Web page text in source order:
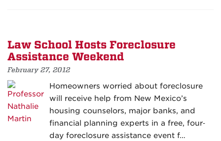
Law School Hosts Foreclosure
Assistance Weekend
February 27, 2012
Homeowners worried about foreclosure
will receive help from New Mexico’s
housing counselors, major banks, and
financial planning experts in a free, four‐
day foreclosure assistance event f…